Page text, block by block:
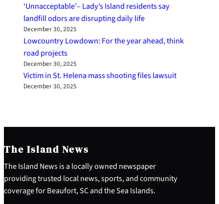
‘Unnacceptable’– Lady’s Island residents say
landfill odors are disrupting daily life
December 30, 2025
Lowcountry Lowdown: For the year ahead, think
road projects
December 30, 2025
Victim in St. Helena mass shooting files lawsuit
December 30, 2025
The Island News
The Island News is a locally owned newspaper
providing trusted local news, sports, and community
coverage for Beaufort, SC and the Sea Islands.